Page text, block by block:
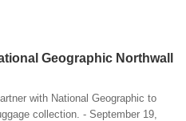
Geographic Northwall
with National Geographic to
collection. - September 19,